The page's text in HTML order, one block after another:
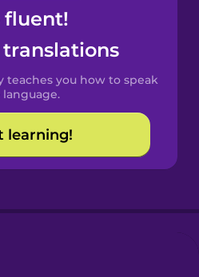
fluent!
teaches you how to speak
learning!